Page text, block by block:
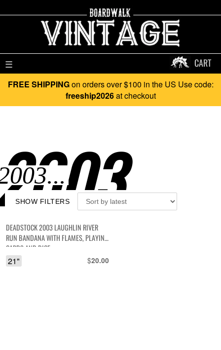
☰ CART
FREE SHIPPINGon orders over $100 in the US Use code:
freeship2026at checkout
SHOW FILTERS
DEADSTOCK 2003 LAUGHLIN RIVER
RUN BANDANA WITH FLAMES, PLAYING
CARDS AND DICE
$20.00
21"